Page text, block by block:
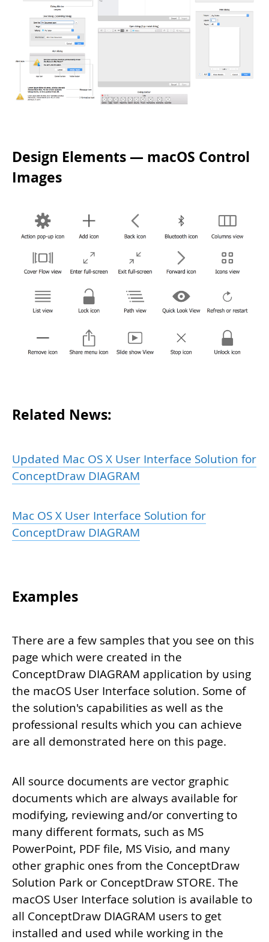
Design Elements — macOS Control
Images
Related News:
Updated Mac OS X User Interface Solution for
ConceptDraw DIAGRAM
Mac OS X User Interface Solution for
ConceptDraw DIAGRAM
Examples
There are a few samples that you see on this
page which were created in the
ConceptDraw DIAGRAM application by using
the macOS User Interface solution. Some of
the solution's capabilities as well as the
professional results which you can achieve
are all demonstrated here on this page.
All source documents are vector graphic
documents which are always available for
modifying, reviewing and/or converting to
many different formats, such as MS
PowerPoint, PDF file, MS Visio, and many
other graphic ones from the ConceptDraw
Solution Park or ConceptDraw STORE. The
macOS User Interface solution is available to
all ConceptDraw DIAGRAM users to get
installed and used while working in the